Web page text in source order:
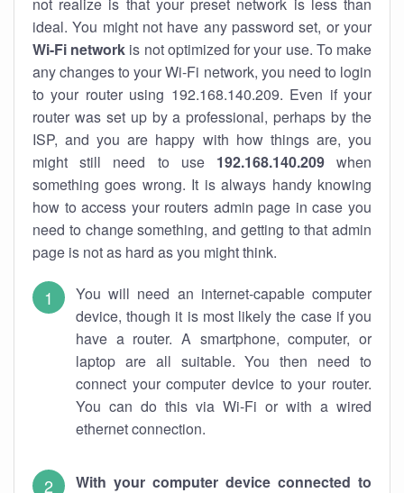
ideal. You might not have any password set, or your
Wi-Fi network is not optimized for your use. To make
any changes to your Wi-Fi network, you need to login
to your router using 192.168.140.209. Even if your
router was set up by a professional, perhaps by the
ISP, and you are happy with how things are, you
might still need to use 192.168.140.209when
something goes wrong. It is always handy knowing
how to access your routers admin page in case you
need to change something, and getting to that admin
page is not as hard as you might think.
You will need an internet-capable computer
device, though it is most likely the case if you
have a router. A smartphone, computer, or
laptop are all suitable. You then need to
connect your computer device to your router.
You can do this via Wi-Fi or with a wired
ethernet connection.
With your computer device connected to